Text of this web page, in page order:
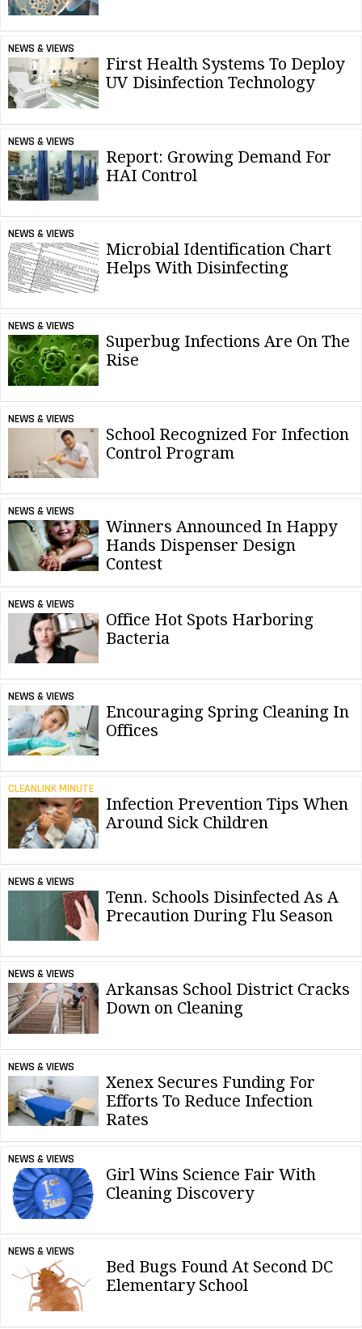
NEWS & VIEWS
First Health Systems To Deploy
UV Disinfection Technology
NEWS & VIEWS
Report: Growing Demand For
HAI Control
NEWS & VIEWS
Microbial Identification Chart
Helps With Disinfecting
NEWS & VIEWS
Superbug Infections Are On The
Rise
NEWS & VIEWS
School Recognized For Infection
Control Program
NEWS & VIEWS
Winners Announced In Happy
Hands Dispenser Design
Contest
NEWS & VIEWS
Office Hot Spots Harboring
Bacteria
NEWS & VIEWS
Encouraging Spring Cleaning In
Offices
CLEANLINK MINUTE
Infection Prevention Tips When
Around Sick Children
NEWS & VIEWS
Tenn. Schools Disinfected As A
Precaution During Flu Season
NEWS & VIEWS
Arkansas School District Cracks
Down on Cleaning
NEWS & VIEWS
Xenex Secures Funding For
Efforts To Reduce Infection
Rates
NEWS & VIEWS
Girl Wins Science Fair With
Cleaning Discovery
NEWS & VIEWS
Bed Bugs Found At Second DC
Elementary School